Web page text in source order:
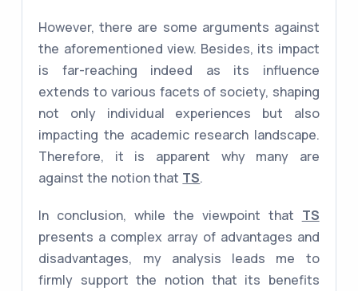
However, there are some arguments against
the aforementioned view. Besides, its impact
is far-reaching indeed as its influence
extends to various facets of society, shaping
not only individual experiences but also
impacting the academic research landscape.
Therefore, it is apparent why many are
against the notion that TS.
In conclusion, while the viewpoint that TS
presents a complex array of advantages and
disadvantages, my analysis leads me to
firmly support the notion that its benefits